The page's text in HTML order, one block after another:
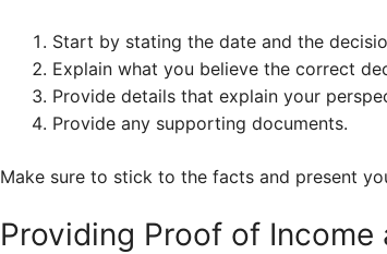
Start by stating the date and the
Explain what you believe the correct
Provide details that explain your
Provide any supporting documents.
Make sure to stick to the facts and present
Providing Proof of Income